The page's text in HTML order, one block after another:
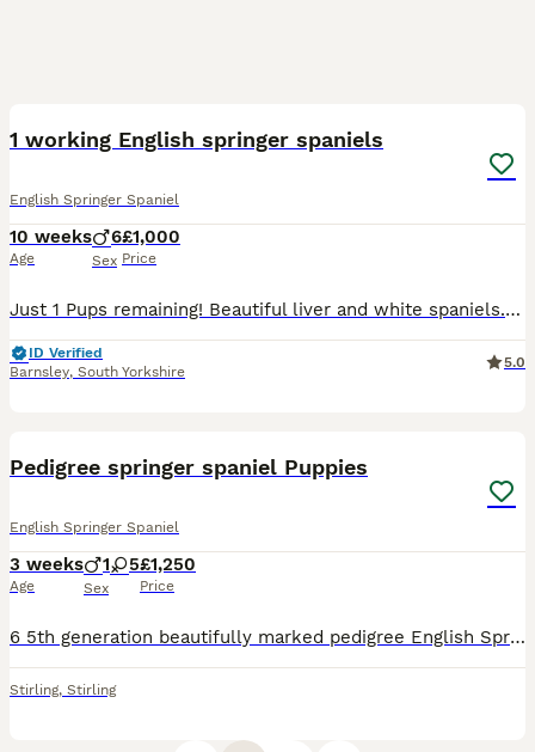
1 working English springer spaniels
English Springer Spaniel
10 weeks
Age
6
Sex
£1,000
Price
Just 1 Pups remaining! Beautiful liver and white spaniels. 🐾 Springer Spaniel Puppies – Liver & White (Working Dogs) 🐾 Beautiful Liver & White English Springer Spaniel puppies available from pedigr
ID Verified
Barnsley, South Yorkshire
5.0
Pedigree springer spaniel Puppies
English Springer Spaniel
3 weeks
Age
1 5
Sex
£1,250
Price
6 5th generation beautifully marked pedigree English Springer Spaniels for sale. Experienced breeder with long line. Sire is a working day dog. Mum a family pet with loving gentle nature. Can offer hi
Stirling, Stirling